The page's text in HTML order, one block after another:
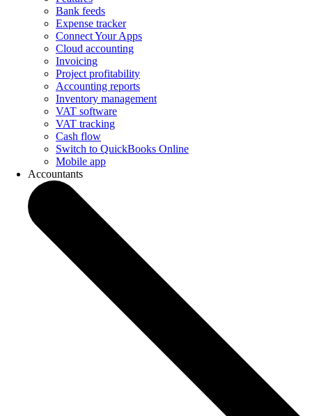
Bank feeds
Expense tracker
Connect Your Apps
Cloud accounting
Invoicing
Project profitability
Accounting reports
Inventory management
VAT software
VAT tracking
Cash flow
Switch to QuickBooks Online
Mobile app
Accountants